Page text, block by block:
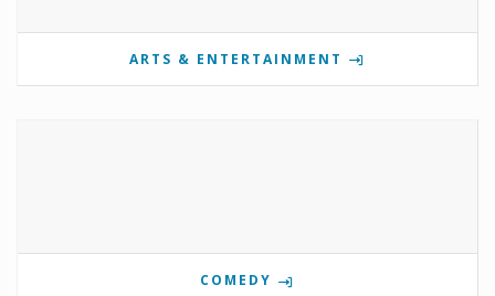
ARTS & ENTERTAINMENT
COMEDY